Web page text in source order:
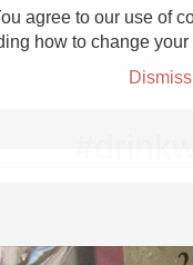
agree to our use of
how to change
Dismiss